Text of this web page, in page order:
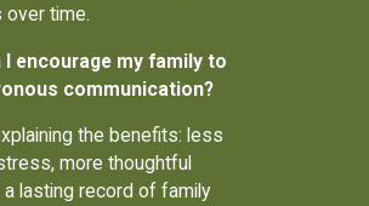
over time.
I encourage my family to
communication?
the benefits: less
more thoughtful
a lasting record of family